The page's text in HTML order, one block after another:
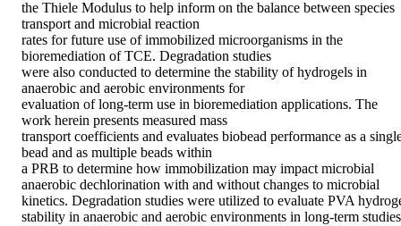
the Thiele Modulus to help inform on the balance between species
transport and microbial reaction
rates for future use of immobilized microorganisms in the
bioremediation of TCE. Degradation studies
were also conducted to determine the stability of hydrogels in
anaerobic and aerobic environments for
evaluation of long-term use in bioremediation applications. The
work herein presents measured mass
transport coefficients and evaluates biobead performance as a
bead and as multiple beads within
a PRB to determine how immobilization may impact microbial
anaerobic dechlorination with and without changes to microbial
kinetics. Degradation studies were utilized to evaluate PVA
stability in anaerobic and aerobic environments in long-term